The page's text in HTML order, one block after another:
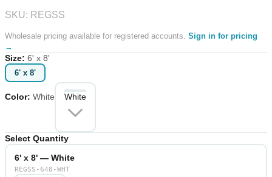
SKU: REGSS
Wholesale pricing available for registered accounts. Sign in for pricing
→
Size: 6' x 8'
6' x 8'
Color: White White
Select Quantity
6' x 8' — White
REGSS-648-WHT